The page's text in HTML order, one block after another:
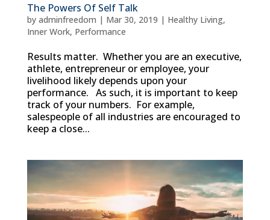
The Powers Of Self Talk
by adminfreedom | Mar 30, 2019 | Healthy Living,
Inner Work, Performance
Results matter. Whether you are an executive,
athlete, entrepreneur or employee, your
livelihood likely depends upon your
performance. As such, it is important to keep
track of your numbers. For example,
salespeople of all industries are encouraged to
keep a close...